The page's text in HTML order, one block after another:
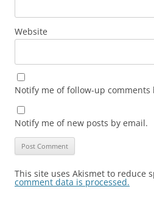
Website
Notify me of follow-up comments
Notify me of new posts by email.
This site uses Akismet to reduce
comment data is processed.